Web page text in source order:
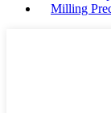
Milling